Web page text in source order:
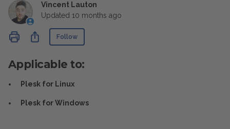
Vincent Lauton
Updated 10 months ago
ShareFollow
Applicable to:
Plesk for Linux
Plesk for Windows